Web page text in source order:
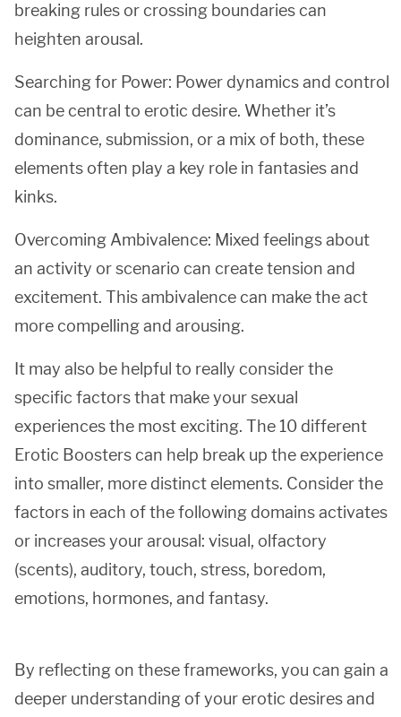
breaking rules or crossing boundaries can
heighten arousal.
Searching for Power: Power dynamics and control
can be central to erotic desire. Whether it’s
dominance, submission, or a mix of both, these
elements often play a key role in fantasies and
kinks.
Overcoming Ambivalence: Mixed feelings about
an activity or scenario can create tension and
excitement. This ambivalence can make the act
more compelling and arousing.
It may also be helpful to really consider the
specific factors that make your sexual
experiences the most exciting. The 10 different
Erotic Boosters can help break up the experience
into smaller, more distinct elements. Consider the
factors in each of the following domains activates
or increases your arousal: visual, olfactory
(scents), auditory, touch, stress, boredom,
emotions, hormones, and fantasy.
By reflecting on these frameworks, you can gain a
deeper understanding of your erotic desires and